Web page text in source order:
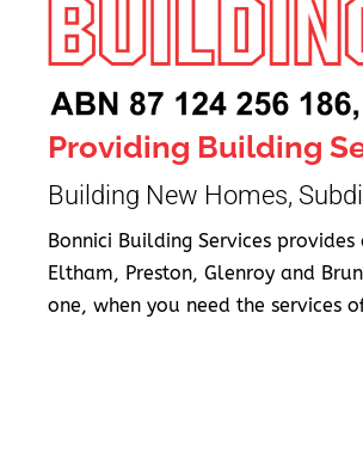
Providing Building
Building New Homes,
Bonnici Building Services
Eltham, Preston, Glenroy and
one, when you need the services